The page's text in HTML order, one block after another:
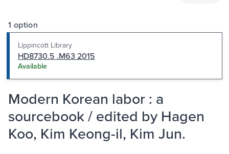
1 option
Lippincott Library
HD8730.5 .M63 2015
Available
Modern Korean labor : a
sourcebook / edited by Hagen
Koo, Kim Keong-il, Kim Jun.